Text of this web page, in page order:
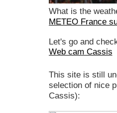
What is the
METEO France
Let's go and
Web cam Cassis
This site is still
selection of nice
Cassis):